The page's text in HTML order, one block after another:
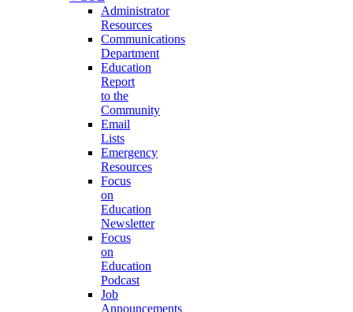
Administrator
Resources
Communications
Department
Education
Report
to the
Community
Email
Lists
Emergency
Resources
Focus
on
Education
Newsletter
Focus
on
Education
Podcast
Job
Announcements